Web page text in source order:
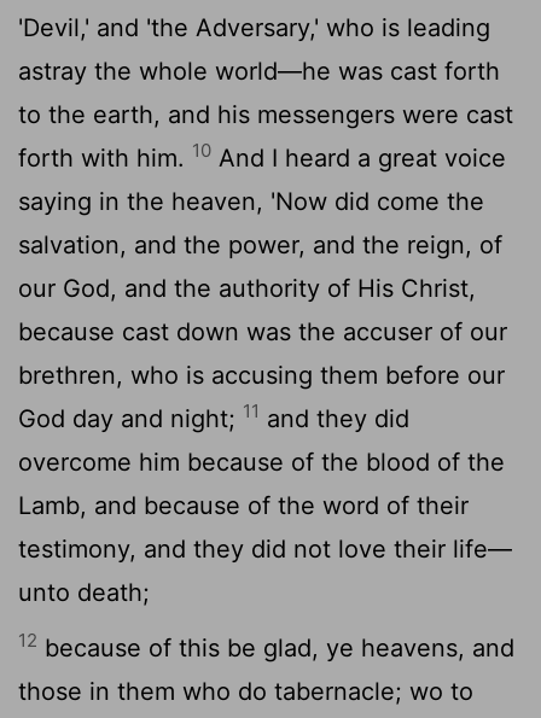
'Devil,' and 'the Adversary,' who is leading
astray the whole world—he was cast forth
to the earth, and his messengers were cast
forth with him. 10 And I heard a great voice
saying in the heaven, 'Now did come the
salvation, and the power, and the reign, of
our God, and the authority of His Christ,
because cast down was the accuser of our
brethren, who is accusing them before our
God day and night; 11 and they did
overcome him because of the blood of the
Lamb, and because of the word of their
testimony, and they did not love their life—
unto death;
12 because of this be glad, ye heavens, and
those in them who do tabernacle; wo to